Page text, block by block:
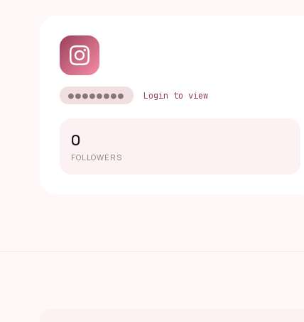
●●●●●●●● Login to view
0
FOLLOWERS